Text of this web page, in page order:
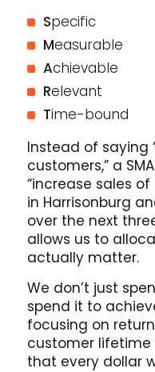
Specific
Measurable
Achievable
Relevant
Time-bound
Instead of saying
customers,” a
“increase sales
in Harrisonburg
over the next
allows us to
actually matter.
We don’t just
spend it to
focusing on
customer lifetime
that every dollar